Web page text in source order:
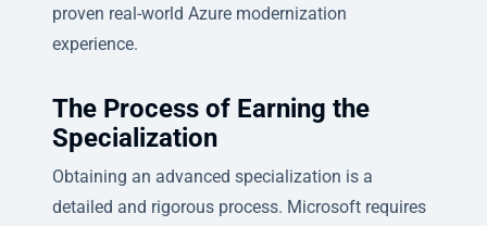
proven real-world Azure modernization
experience.
The Process of Earning the
Specialization
Obtaining an advanced specialization is a
detailed and rigorous process. Microsoft requires